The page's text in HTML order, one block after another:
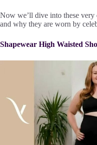
Now we’ll dive into these very
and why they are worn by
Shapewear High Waisted